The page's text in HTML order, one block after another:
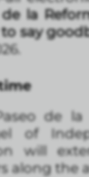
la
say
de la
of
will
along the